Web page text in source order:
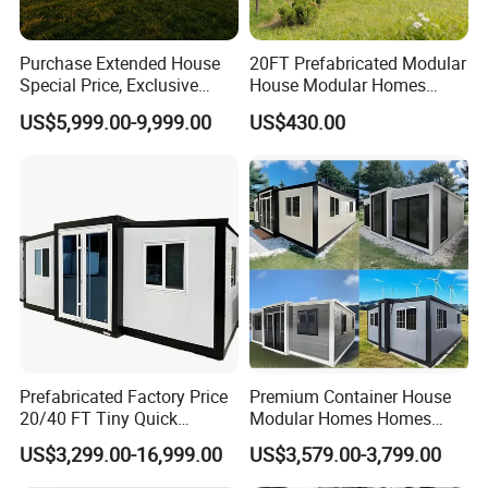
pitch, etc.
3. Local climate: Wind speed, snow load, etc.
4. Insulation material: EPS,PU,rock wool,glass wool.
the country where the structure is planning to use?
6. If you have other requirements, please also inform us.
7.It's better if you have your own drawings or pictures.
Please send them to us
Purchase Extended House
Special Price, Exclusive
Discount for Overseas
Wholesalers
US$5,999.00-9,999.00
20FT Prefabricated Modular
House Modular Homes
House Expandable
Container House
US$430.00
Prefabricated Factory Price
20/40 FT Tiny Quick
Assembly Modern Container
House
US$3,299.00-16,999.00
Premium Container House
Modular Homes Homes
Prefabricated Houses with
Modermdesign for Global
US$3,579.00-3,799.00